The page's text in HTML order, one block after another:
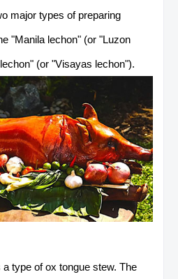
major types of preparing
"Manila lechon" (or "Luzon
(or "Visayas lechon").
a type of ox tongue stew. The